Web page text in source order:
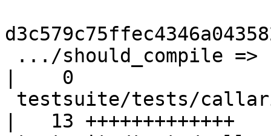
|    0
|   13 +++++++++++++